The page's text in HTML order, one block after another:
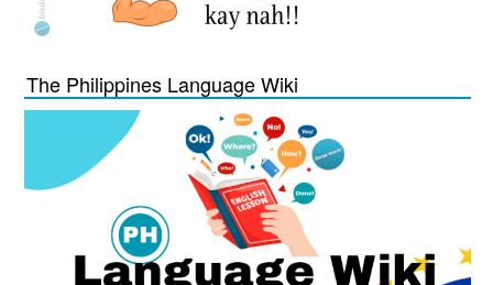
The Philippines Language Wiki